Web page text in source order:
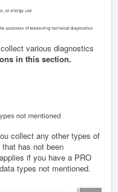
various diagnostics
in this section.
collect any other types of
has not been
if you have a PRO
types not mentioned.